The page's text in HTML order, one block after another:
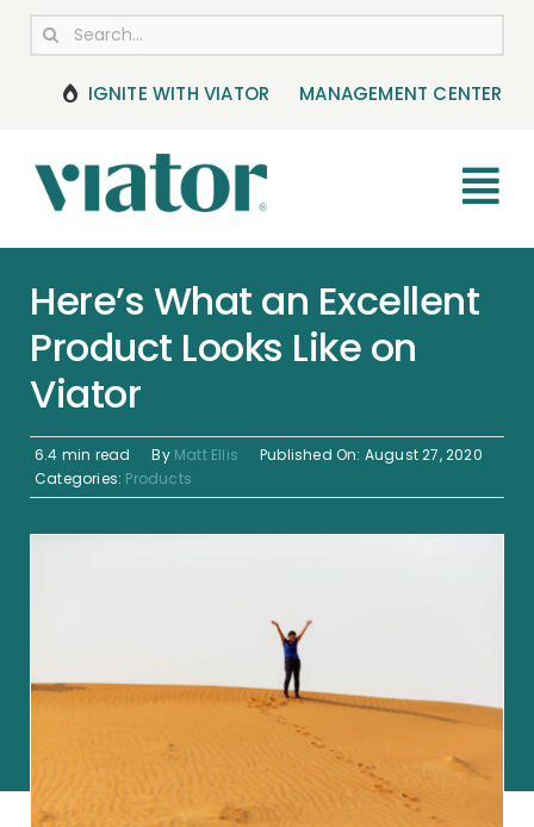
Skip
content
Search
IGNITE WITH VIATOR MANAGEMENT CENTER
BOOKING MANAGEMENT
Here’s What an Excellent
Product Looks Like on
Viator
6.4 min read By Matt Ellis
Published On: August 27, 2020
Categories: Products